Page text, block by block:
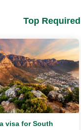
Top
visa for South